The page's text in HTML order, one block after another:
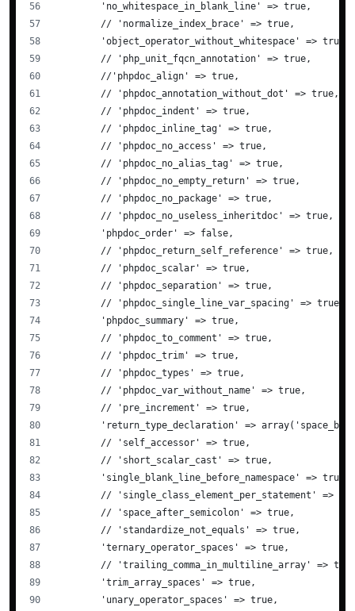
        'no_whitespace_in_blank_line' => true,
        // 'normalize_index_brace' => true,
        'object_operator_without_whitespace' => true,
        // 'php_unit_fqcn_annotation' => true,
        //'phpdoc_align' => true,
        // 'phpdoc_annotation_without_dot' => true,
        // 'phpdoc_indent' => true,
        // 'phpdoc_inline_tag' => true,
        // 'phpdoc_no_access' => true,
        // 'phpdoc_no_alias_tag' => true,
        // 'phpdoc_no_empty_return' => true,
        // 'phpdoc_no_package' => true,
        // 'phpdoc_no_useless_inheritdoc' => true,
        'phpdoc_order' => false,
        // 'phpdoc_return_self_reference' => true,
        // 'phpdoc_scalar' => true,
        // 'phpdoc_separation' => true,
        // 'phpdoc_single_line_var_spacing' => true,
        'phpdoc_summary' => true,
        // 'phpdoc_to_comment' => true,
        // 'phpdoc_trim' => true,
        // 'phpdoc_types' => true,
        // 'phpdoc_var_without_name' => true,
        // 'pre_increment' => true,
'return_type_declaration' =>
        // 'self_accessor' => true,
        // 'short_scalar_cast' => true,
        'single_blank_line_before_namespace' => true,
// 'single_class_element_per_statement' =>
        // 'space_after_semicolon' => true,
        // 'standardize_not_equals' => true,
        'ternary_operator_spaces' => true,
// 'trailing_comma_in_multiline_array' =>
        'trim_array_spaces' => true,
        'unary_operator_spaces' => true,